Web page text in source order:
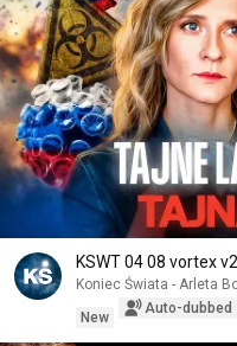
KSWT 04 08 vortex v2
Koniec Świata - Arleta
New
Auto-dubbed